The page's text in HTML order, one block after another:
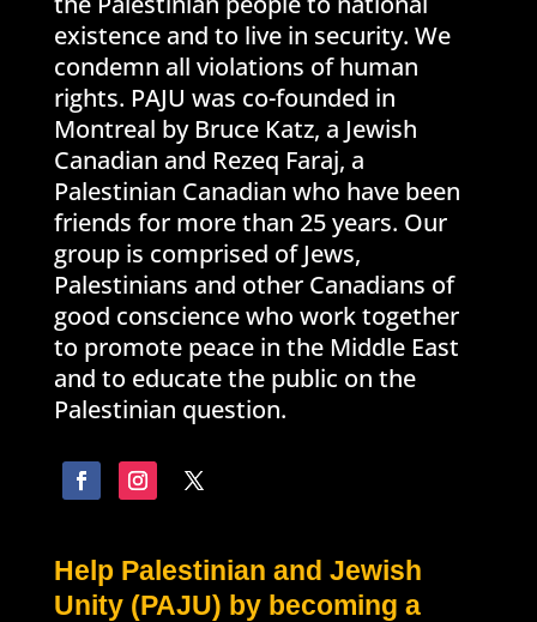
existence and to live in security. We
condemn all violations of human
rights. PAJU was co-founded in
Montreal by Bruce Katz, a Jewish
Canadian and Rezeq Faraj, a
Palestinian Canadian who have been
friends for more than 25 years. Our
group is comprised of Jews,
Palestinians and other Canadians of
good conscience who work together
to promote peace in the Middle East
and to educate the public on the
Palestinian question.
Help Palestinian and Jewish
Unity (PAJU) by becoming a